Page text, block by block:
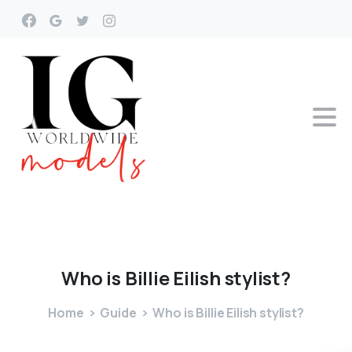
Who is Billie Eilishstylist?
Home Guide Who is Billie Eilish stylist?